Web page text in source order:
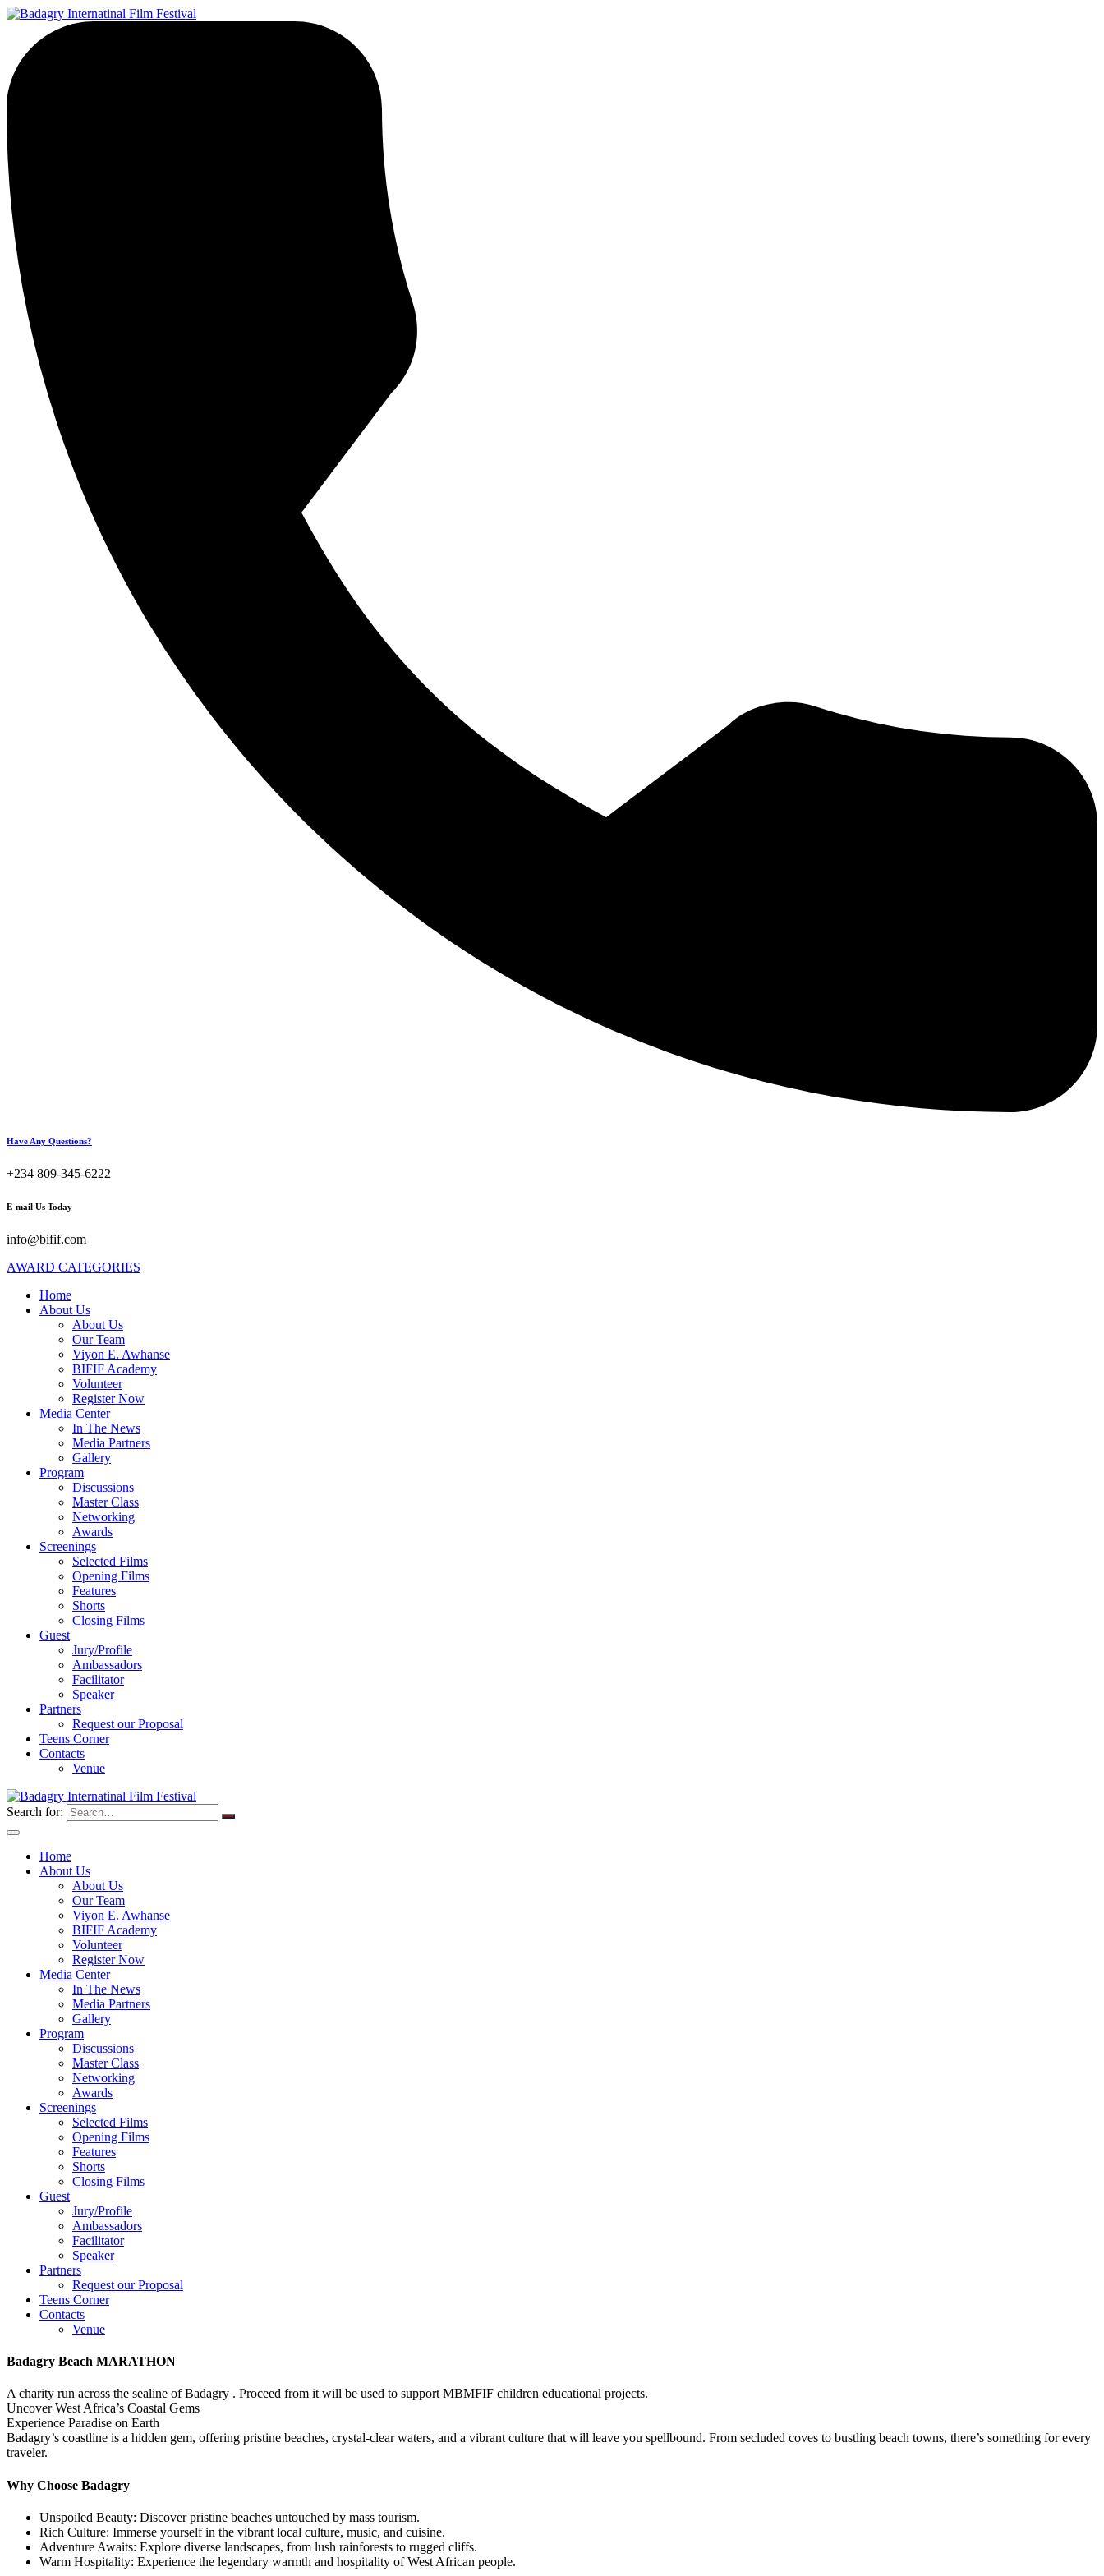
Have Any Questions?
+234 809-345-6222
E-mail Us Today
info@bifif.com
AWARD CATEGORIES
Home
About Us
About Us
Our Team
Viyon E. Awhanse
BIFIF Academy
Volunteer
Register Now
Media Center
In The News
Media Partners
Gallery
Program
Discussions
Master Class
Networking
Awards
Screenings
Selected Films
Opening Films
Features
Shorts
Closing Films
Guest
Jury/Profile
Ambassadors
Facilitator
Speaker
Partners
Request our Proposal
Teens Corner
Contacts
Venue
Search for:
Home
About Us
About Us
Our Team
Viyon E. Awhanse
BIFIF Academy
Volunteer
Register Now
Media Center
In The News
Media Partners
Gallery
Program
Discussions
Master Class
Networking
Awards
Screenings
Selected Films
Opening Films
Features
Shorts
Closing Films
Guest
Jury/Profile
Ambassadors
Facilitator
Speaker
Partners
Request our Proposal
Teens Corner
Contacts
Venue
Badagry Beach MARATHON
A charity run across the sealine of Badagry . Proceed from it will be used to support MBMFIF children educational projects.
Uncover West Africa’s Coastal Gems
Experience Paradise on Earth
Badagry’s coastline is a hidden gem, offering pristine beaches, crystal-clear waters, and a vibrant culture that will leave you spellbound. From secluded coves to bustling beach towns, there’s something for every
traveler.
Why Choose Badagry
Unspoiled Beauty: Discover pristine beaches untouched by mass tourism.
Rich Culture: Immerse yourself in the vibrant local culture, music, and cuisine.
Adventure Awaits: Explore diverse landscapes, from lush rainforests to rugged cliffs.
Warm Hospitality: Experience the legendary warmth and hospitality of West African people.